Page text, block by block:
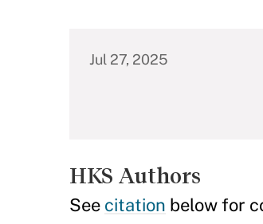
Jul 27, 2025
HKS Authors
See citation below for